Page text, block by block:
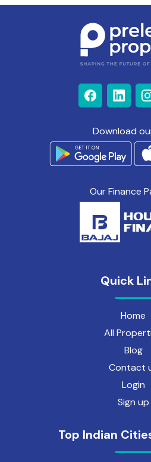
Download
Our Finance
Quick
Home
All
Blog
Contact
Login
Sign up
Top Indian